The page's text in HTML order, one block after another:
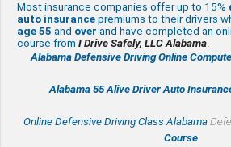
Most insurance companies offer up to 15%
auto insurance premiums to their drivers
age 55 and over and have completed an
course from I Drive Safely, LLC Alabama.
Alabama Defensive Driving Online
Alabama 55 Alive Driver Auto
Online Defensive Driving Class Alabama
Course